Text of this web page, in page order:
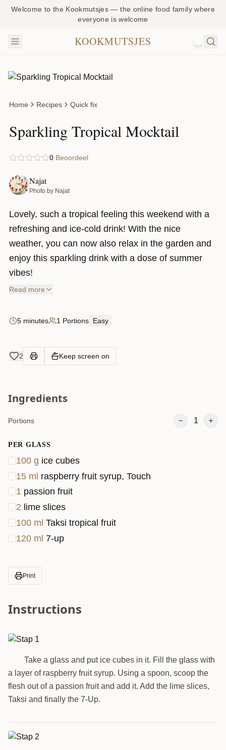
Welcome to the Kookmutsjes — the online food family where
everyone is welcome
KOOKMUTSJES
Home Recipes Quick fix
Sparkling Tropical Mocktail
0 Beoordeel
Najat
Photo by Najat
Lovely, such a tropical feeling this weekend with a
refreshing and ice-cold drink! With the nice
weather, you can now also relax in the garden and
enjoy this sparkling drink with a dose of summer
vibes!
Read more
5 minutes 1 Portions Easy
2 Keep screen on
Ingredients
Portions 1
PER GLASS
100 g ice cubes
15 ml raspberry fruit syrup, Touch
1 passion fruit
2 lime slices
100 ml Taksi tropical fruit
120 ml 7-up
Print
Instructions
Take a glass and put ice cubes in it. Fill the glass with
a layer of raspberry fruit syrup. Using a spoon, scoop the
flesh out of a passion fruit and add it. Add the lime slices,
Taksi and finally the 7-Up.